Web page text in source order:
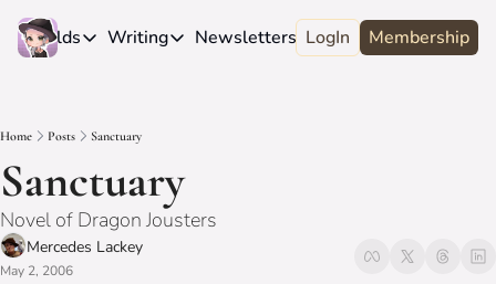
Worlds
Worlds
Series
Writing
Writing
Short-fiction
Essays
Newsletters
Newsletters
About
About
LogIn Membership
Home Posts Sanctuary
Sanctuary
Novel of Dragon Jousters
Mercedes Lackey
May 2, 2006